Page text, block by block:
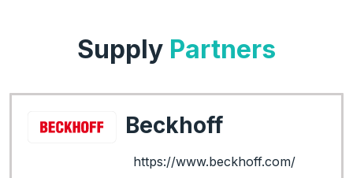
Supply Partners
Beckhoff
https://www.beckhoff.com/